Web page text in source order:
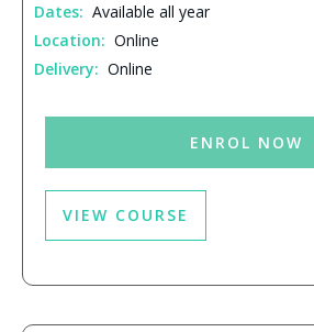
Dates: Available all year
Location: Online
Delivery: Online
ENROL NOW
VIEW COURSE